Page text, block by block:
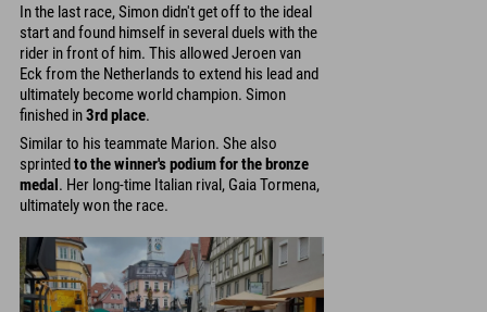
In the last race, Simon didn't get off to the ideal
start and found himself in several duels with the
rider in front of him. This allowed Jeroen van
Eck from the Netherlands to extend his lead and
ultimately become world champion. Simon
finished in3rd place.
Similar to his teammate Marion. She also
sprintedto the winner's podium for the bronze
medal. Her long-time Italian rival, Gaia Tormena,
ultimately won the race.